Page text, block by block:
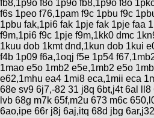
fb8,1p9o f8o 1p9o fb8,1p9o f8o
f6s 1peo f76,1pam f9c 1pbu f9c
1pbu fak,1pi6 fak 1pje fak 1pje faa
f9m,1pi6 f9c 1pje f9m,1kk0 dmc
1kuu dob 1kmt dnd,1kun dob 1kui
f4b 1p09 f6a,1oqj f5e 1p54
1mao e5o 1mb2 e5e,1mb2 e5o
e62,1mhu ea4 1mi8 eca,1mii eca
68e sv9 6j7,-82 31 j8q 6bt,j4t 6al
lvb 68g m7k 65f,m2u 673 m6c
6ao,ipe 66r j8j 6aj,itq 68d jbg